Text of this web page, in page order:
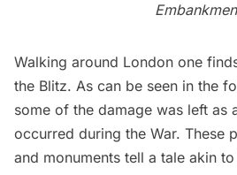
Walking around London one
the Blitz. As can be seen in the
some of the damage was left as
occurred during the War. These
and monuments tell a tale akin